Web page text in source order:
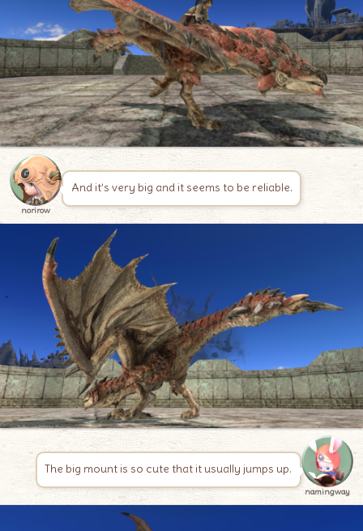
norirow
And it’s very big and it seems to be reliable.
The big mount is so cute that it usually jumps up.
namingway